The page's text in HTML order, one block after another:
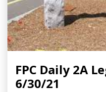
FPC Daily 2A
6/30/21